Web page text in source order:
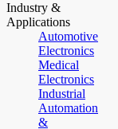
Industry &
Applications
Automotive
Electronics
Medical
Electronics
Industrial
Automation
&